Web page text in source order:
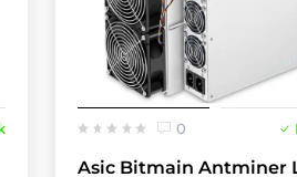
0
Asic Bitmain Antminer